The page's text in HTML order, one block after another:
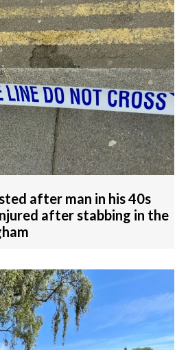
after man in his 40s
after stabbing in the